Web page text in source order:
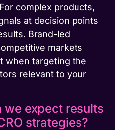
complex products,
at decision points
Brand-led
markets
when targeting the
relevant to your
we expect results
strategies?